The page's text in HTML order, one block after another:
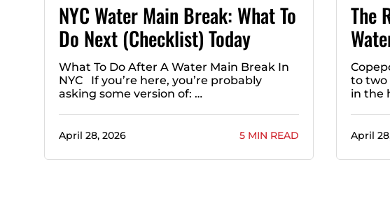
NYC Water Main Break: What To
Do Next (Checklist) Today
What To Do After A Water Main Break In
NYC If you’re here, you’re probably
asking some version of: …
April 28, 2026 5 MIN READ
The
to two
in the
April